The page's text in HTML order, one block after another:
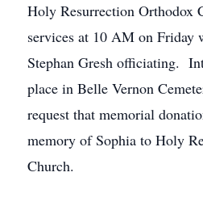
Holy Resurrection Orthodox
services at 10 AM on Friday
Stephan Gresh officiating.
place in Belle Vernon
request that memorial
memory of Sophia to Holy
Church.